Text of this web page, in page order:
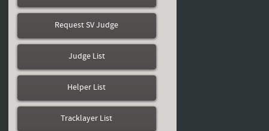
Request SV Judge
Judge List
Helper List
Tracklayer List